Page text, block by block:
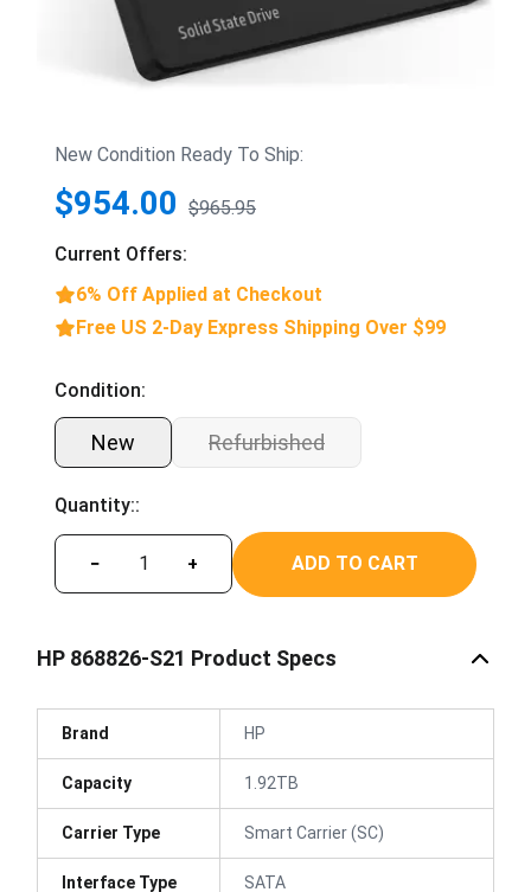
New Condition Ready To Ship:
$954.00 $965.95
Current Offers:
6% Off Applied at Checkout
Free US 2-Day Express Shipping Over $99
Condition:
New Refurbished
Quantity::
− + ADD TO CART
HP 868826-S21 Product Specs
Brand HP
Capacity 1.92TB
Carrier Type Smart Carrier (SC)
Interface Type SATA